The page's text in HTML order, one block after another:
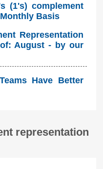
(1's) complement
Basis
Representation
August - by our
Have Better
representation